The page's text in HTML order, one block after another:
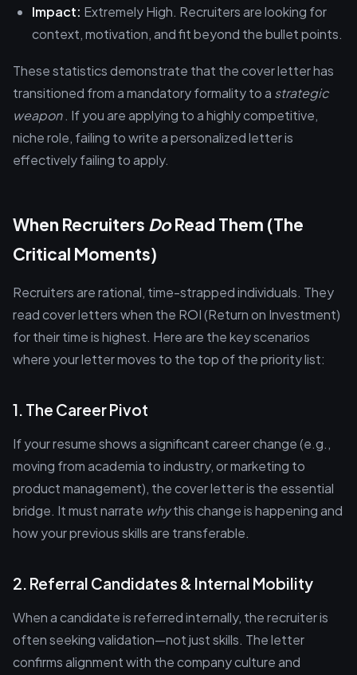
Impact: Extremely High. Recruiters are looking for
context, motivation, and fit beyond the bullet points.
These statistics demonstrate that the cover letter has
transitioned from a mandatory formality to a strategic
weapon. If you are applying to a highly competitive,
niche role, failing to write a personalized letter is
effectively failing to apply.
When Recruiters DoRead Them (The
Critical Moments)
Recruiters are rational, time-strapped individuals. They
read cover letters when the ROI (Return on Investment)
for their time is highest. Here are the key scenarios
where your letter moves to the top of the priority list:
1. The Career Pivot
If your resume shows a significant career change (e.g.,
moving from academia to industry, or marketing to
product management), the cover letter is the essential
bridge. It must narrate whythis change is happening and
how your previous skills are transferable.
2. Referral Candidates & Internal Mobility
When a candidate is referred internally, the recruiter is
often seeking validation—not just skills. The letter
confirms alignment with the company culture and